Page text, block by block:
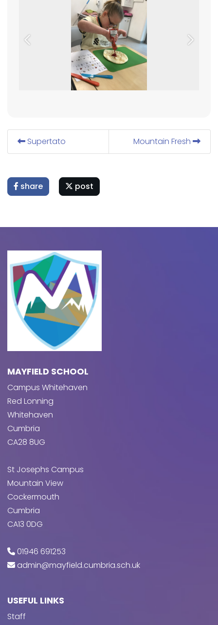
Previous Next
Supertato Mountain Fresh
share post
MAYFIELD SCHOOL
Campus Whitehaven
Red Lonning
Whitehaven
Cumbria
CA28 8UG
St Josephs Campus
Mountain View
Cockermouth
Cumbria
CA13 0DG
01946 691253
admin@mayfield.cumbria.sch.uk
USEFUL LINKS
Staff